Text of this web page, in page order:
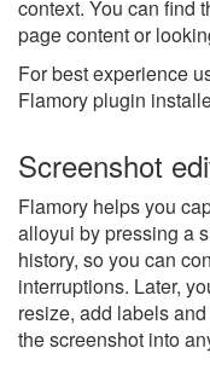
context. You can find
page content or
For best experience
Flamory plugin
Screenshot
Flamory helps you
alloyui by pressing a
history, so you can
interruptions. Later,
resize, add labels
the screenshot into